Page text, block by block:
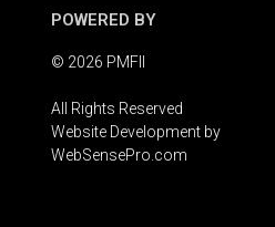
POWERED BY
© 2026 PMFII
All Rights Reserved
Website Development by
WebSensePro.com